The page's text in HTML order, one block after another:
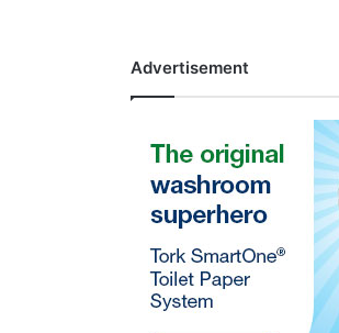
Advertisement